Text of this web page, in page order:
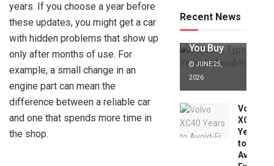
years. If you choose a year before
these updates, you might get a car
with hidden problems that show up
only after months of use. For
example, a small change in an
engine part can mean the
difference between a reliable car
and one that spends more time in
the shop.
Recent News
to Avoid:
Expert Tips
You Buy
JUNE 25,
2026
Volvo
XC40
Years
to
Avoid: